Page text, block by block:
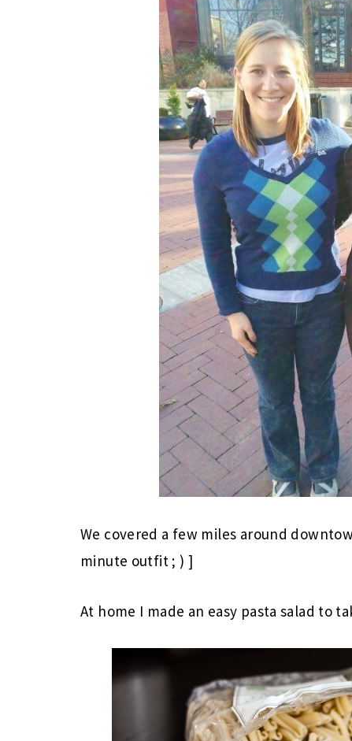
We covered a few miles around
minute outfit ; ) ]
At home I made an easy pasta salad to